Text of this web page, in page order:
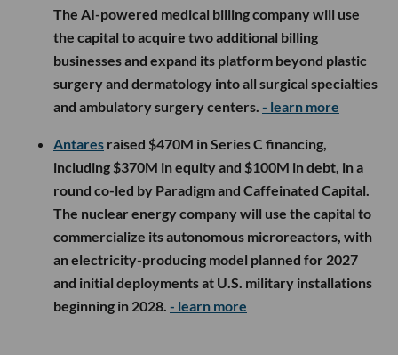
The AI-powered medical billing company will use
the capital to acquire two additional billing
businesses and expand its platform beyond plastic
surgery and dermatology into all surgical specialties
and ambulatory surgery centers. - learn more
Antares raised $470M in Series C financing,
including $370M in equity and $100M in debt, in a
round co-led by Paradigm and Caffeinated Capital.
The nuclear energy company will use the capital to
commercialize its autonomous microreactors, with
an electricity-producing model planned for 2027
and initial deployments at U.S. military installations
beginning in 2028. - learn more